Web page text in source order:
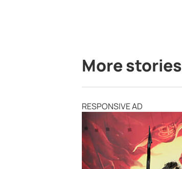
More stories
RESPONSIVE AD